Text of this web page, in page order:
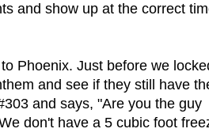
and show up at the correct
Phoenix. Just before we
and see if they still have
and says, "Are you the guy
don't have a 5 cubic foot